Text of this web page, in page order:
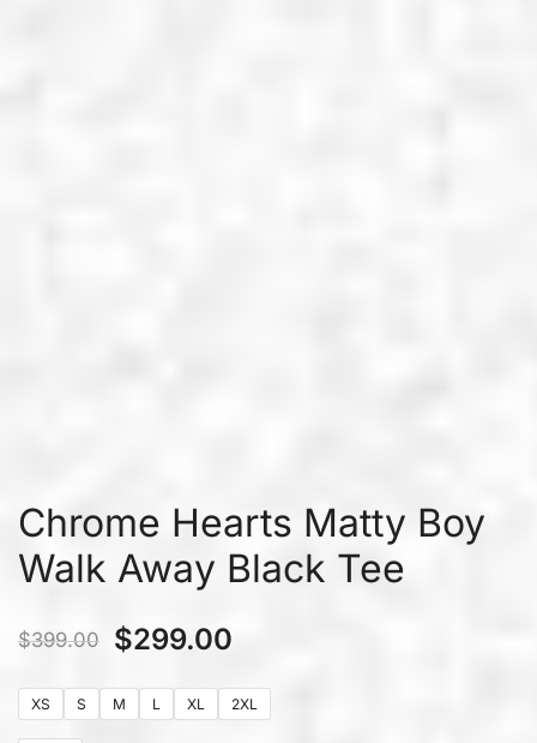
Chrome Hearts Matty Boy
Walk Away Black Tee
$399.00 $299.00
XS S M L XL 2XL